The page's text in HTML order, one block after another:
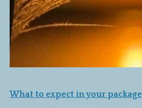
What to expect in your package